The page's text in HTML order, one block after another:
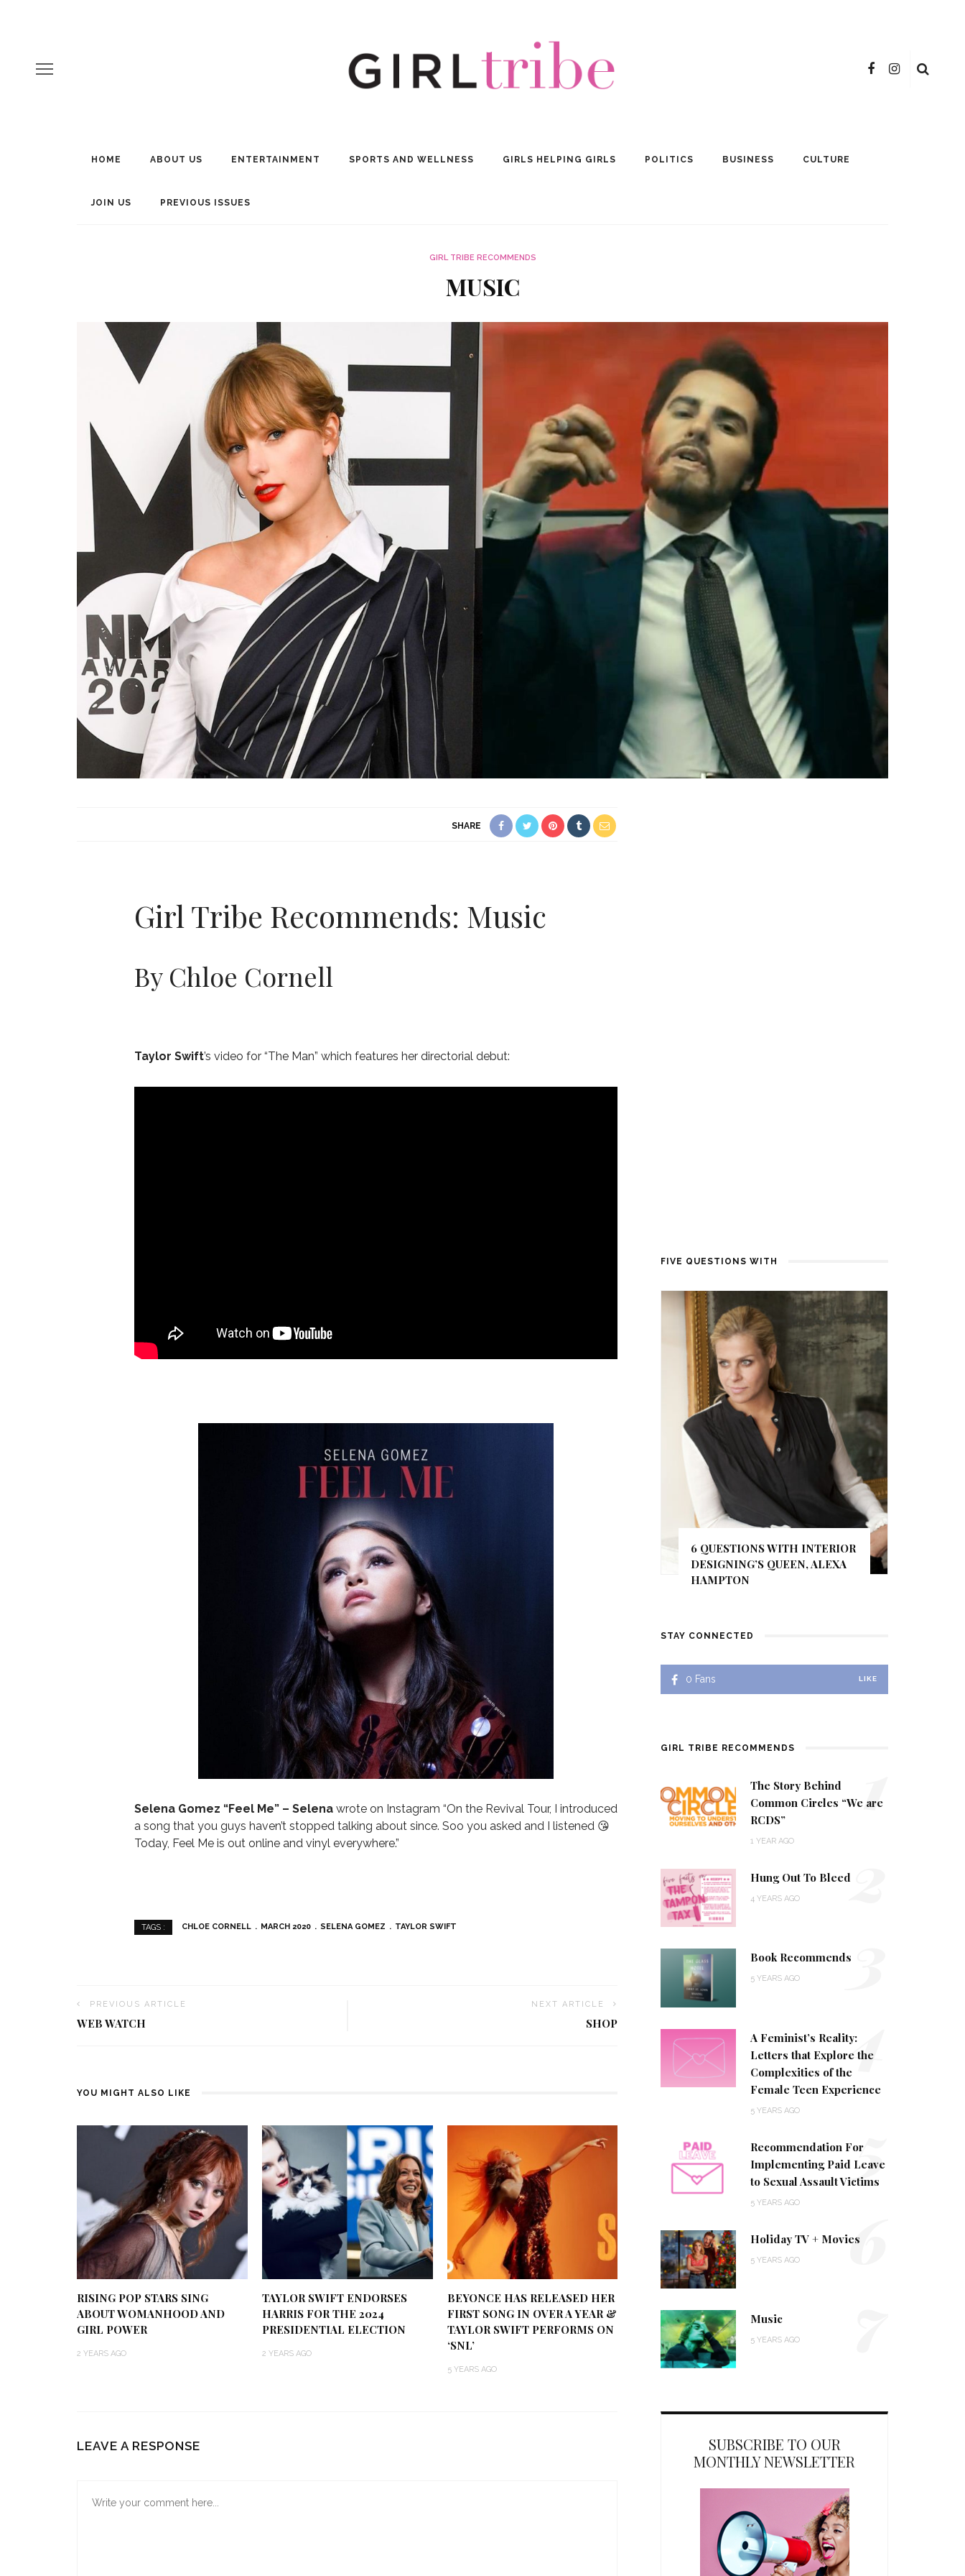
HOME ABOUT US ENTERTAINMENT SPORTS AND WELLNESS GIRLS HELPING GIRLS POLITICS BUSINESS CULTURE
JOIN US PREVIOUS ISSUES
GIRL TRIBE RECOMMENDS
MUSIC
SHARE
Girl Tribe Recommends: Music
By Chloe Cornell
Taylor Swift’s video for “The Man” which features her directorial debut:
Selena Gomez “Feel Me” – Selena wrote on Instagram “On the Revival Tour, I introduced
a song that you guys haven’t stopped talking about since. Soo you asked and I listened 😘
Today, Feel Me is out online and vinyl everywhere.”
TAGS : CHLOE CORNELL MARCH 2020 SELENA GOMEZ TAYLOR SWIFT
PREVIOUS ARTICLE
WEB WATCH
NEXT ARTICLE
SHOP
YOU MIGHT ALSO LIKE
RISING POP STARS SING
ABOUT WOMANHOOD AND
GIRL POWER
2 YEARS AGO
TAYLOR SWIFT ENDORSES
HARRIS FOR THE 2024
PRESIDENTIAL ELECTION
2 YEARS AGO
BEYONCE HAS RELEASED HER
FIRST SONG IN OVER A YEAR &
TAYLOR SWIFT PERFORMS ON
‘SNL’
5 YEARS AGO
LEAVE A RESPONSE
FIVE QUESTIONS WITH
6 QUESTIONS WITH INTERIOR
DESIGNING’S QUEEN, ALEXA
HAMPTON
STAY CONNECTED
0 Fans LIKE
GIRL TRIBE RECOMMENDS
The Story Behind
Common Circles “We are
RCDS”
1 YEAR AGO
1
Hung Out To Bleed
4 YEARS AGO 2
Book Recommends
5 YEARS AGO 3
A Feminist’s Reality:
Letters that Explore the
Complexities of the
Female Teen Experience
5 YEARS AGO
4
Recommendation For
Implementing Paid Leave
to Sexual Assault Victims
5 YEARS AGO
5
Holiday TV + Movies
5 YEARS AGO 6
Music
5 YEARS AGO
SUBSCRIBE TO OUR
MONTHLY NEWSLETTER